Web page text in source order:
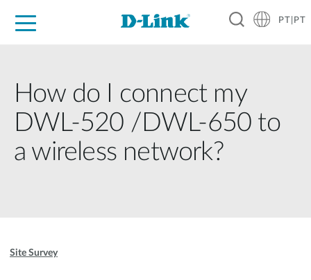
PT|PT
How do I connect my
DWL-520 /DWL-650 to
a wireless network?
Site Survey